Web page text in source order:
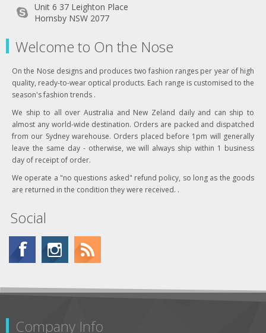
Unit 6 37 Leighton Place
Hornsby NSW 2077
Welcome to On the Nose
On the Nose designs and produces two fashion ranges per year of high
quality, ready-to-wear optical products. Each range is customised to the
season's fashion trends .
We ship to all over Australia and New Zeland daily and can ship to
almost any world-wide destination. Orders are packed and dispatched
from our Sydney warehouse. Orders placed before 1pm will generally
leave the same day - otherwise, we will always ship within 1 business
day of receipt of order.
We operate a "no questions asked" refund policy, so long as the goods
are returned in the condition they were received. .
Social
Company Info